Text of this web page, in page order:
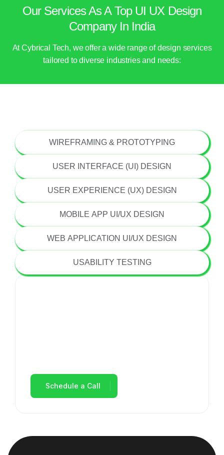
Our Services As A Top UI UX Design
Company In India
At Cybrical Tech, we offer a wide range of design services
tailored to diverse industries and needs:
WIREFRAMING & PROTOTYPING
USER INTERFACE (UI) DESIGN
USER EXPERIENCE (UX) DESIGN
MOBILE APP UI/UX DESIGN
WEB APPLICATION UI/UX DESIGN
USABILITY TESTING